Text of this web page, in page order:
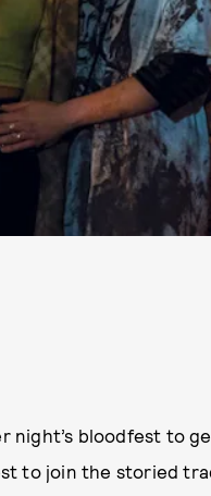
night’s bloodfest to
to join the storied